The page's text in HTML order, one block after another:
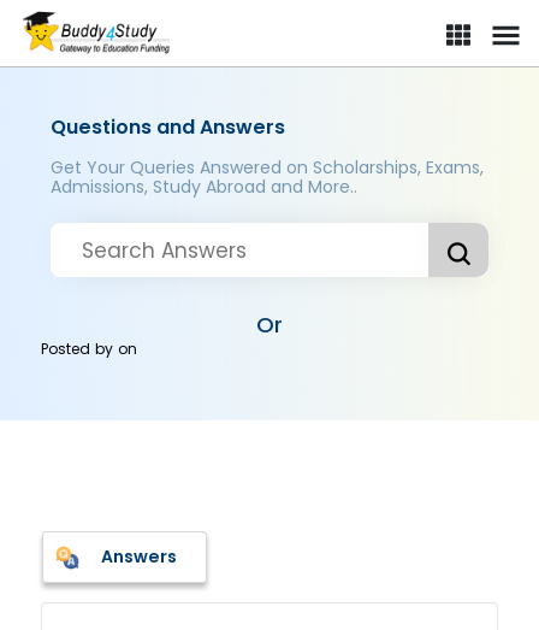
Questions and Answers
Get Your Queries Answered on Scholarships, Exams,
Admissions, Study Abroad and More..
Or
Posted byon
Answers